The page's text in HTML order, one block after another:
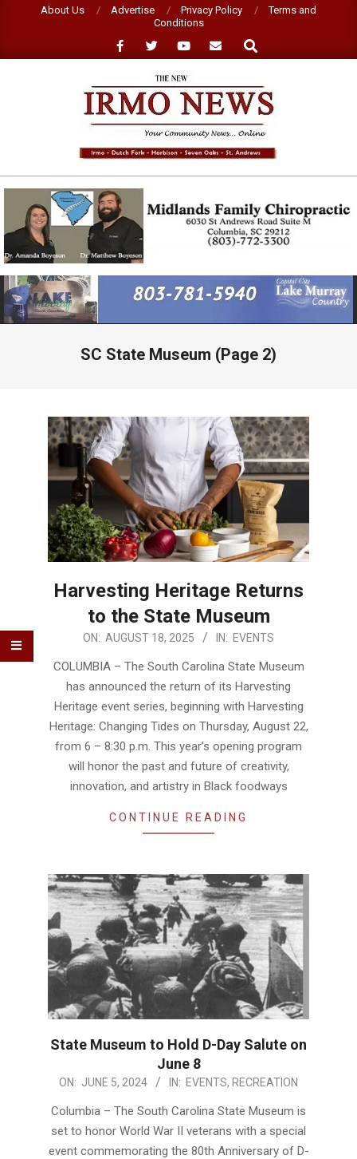
About Us Advertise Privacy Policy
Terms and
Conditions
Search
NEW
IRMO
NEWS
Primary
Navigation
Menu
SC State Museum (Page 2)
Harvesting Heritage Returns
to the State Museum
ON: AUGUST 18, 2025 IN: EVENTS
COLUMBIA – The South Carolina State Museum
has announced the return of its Harvesting
Heritage event series, beginning with Harvesting
Heritage: Changing Tides on Thursday, August 22,
from 6 – 8:30 p.m. This year’s opening program
will honor the past and future of creativity,
innovation, and artistry in Black foodways
CONTINUE READING
State Museum to Hold D-Day Salute on
June 8
2024-
ON: JUNE 5, 2024 IN: EVENTS, RECREATION
Columbia – The South Carolina State Museum is
set to honor World War II veterans with a special
event commemorating the 80th Anniversary of D-